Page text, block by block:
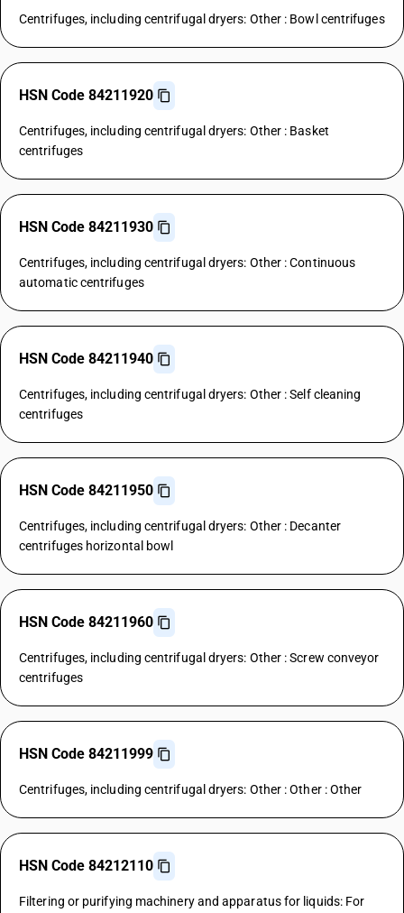
Centrifuges, including centrifugal dryers: Other : Bowl centrifuges
HSN Code 84211920
Centrifuges, including centrifugal dryers: Other : Basket
centrifuges
HSN Code 84211930
Centrifuges, including centrifugal dryers: Other : Continuous
automatic centrifuges
HSN Code 84211940
Centrifuges, including centrifugal dryers: Other : Self cleaning
centrifuges
HSN Code 84211950
Centrifuges, including centrifugal dryers: Other : Decanter
centrifuges horizontal bowl
HSN Code 84211960
Centrifuges, including centrifugal dryers: Other : Screw conveyor
centrifuges
HSN Code 84211999
Centrifuges, including centrifugal dryers: Other : Other : Other
HSN Code 84212110
Filtering or purifying machinery and apparatus for liquids: For